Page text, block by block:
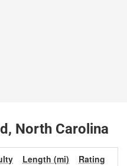
North Carolina
Length (mi) Rating